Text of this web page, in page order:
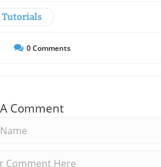
Tutorials
0Comments
Comment